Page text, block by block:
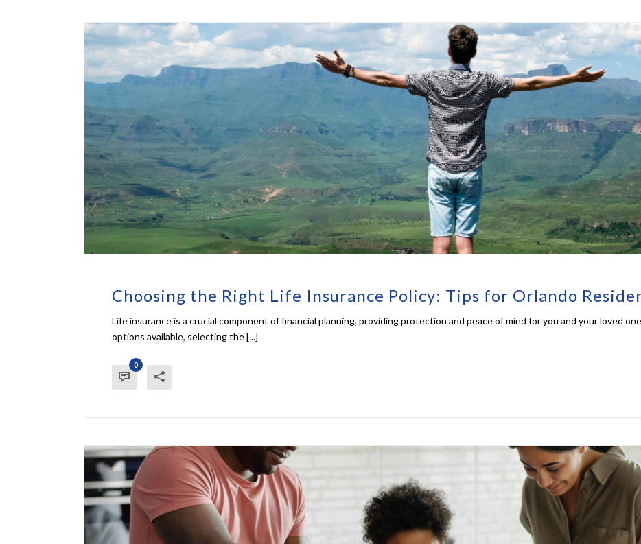
Choosing the Right Life Insurance Policy: Tips for Orlando
Life insurance is a crucial component of financial planning, providing protection and peace of mind for you and your loved
options available, selecting the [...]
0